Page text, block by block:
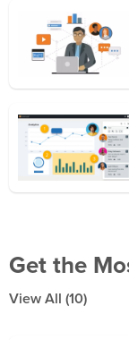
Get the
View All (10)